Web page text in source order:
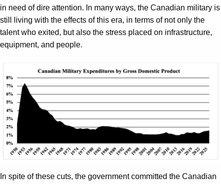
in need of dire attention. In many ways, the Canadian military is
still living with the effects of this era, in terms of not only the
talent who exited, but also the stress placed on infrastructure,
equipment, and people.
In spite of these cuts, the government committed the Canadian